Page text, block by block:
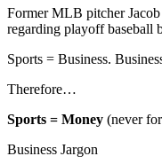
Former MLB pitcher
regarding playoff baseball
Sports = Business.
Therefore…
Sports = Money (never
Business Jargon